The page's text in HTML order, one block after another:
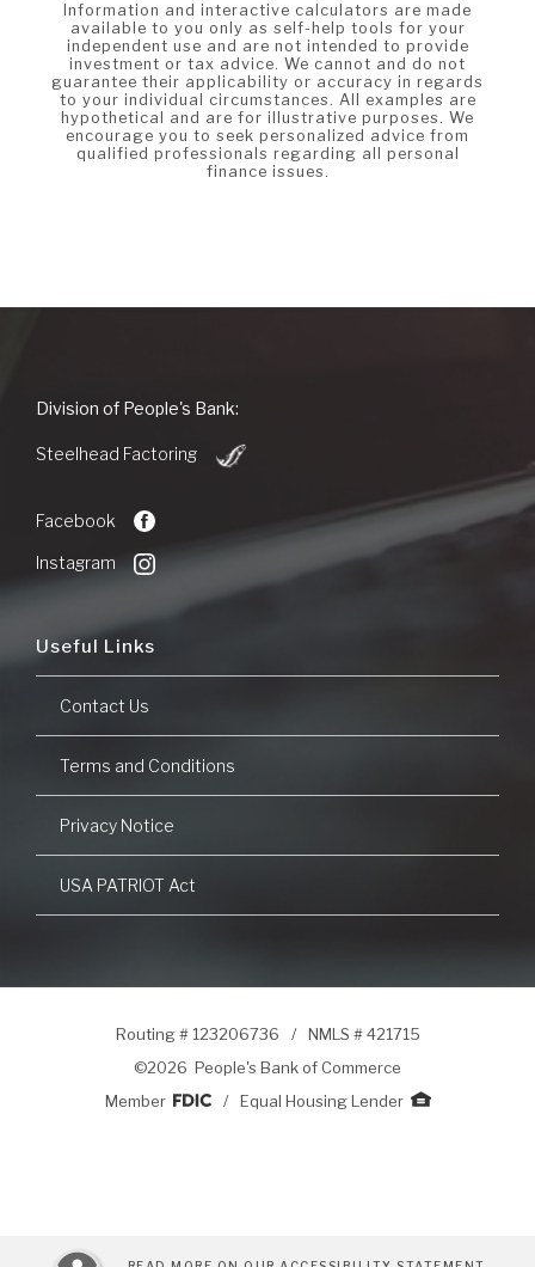
Information and interactive calculators are made
available to you only as self-help tools for your
independent use and are not intended to provide
investment or tax advice. We cannot and do not
guarantee their applicability or accuracy in regards
to your individual circumstances. All examples are
hypothetical and are for illustrative purposes. We
encourage you to seek personalized advice from
qualified professionals regarding all personal
finance issues.
People's
of
Division of People's Bank:
Steelhead Factoring
Window)
Facebook
Instagram
Useful Links
Contact Us
Terms and Conditions
Privacy Notice
USA PATRIOT Act
Routing # 123206736 /
NMLS # 421715
©2026 People's Bank of Commerce
Member
/ Equal Housing Lender